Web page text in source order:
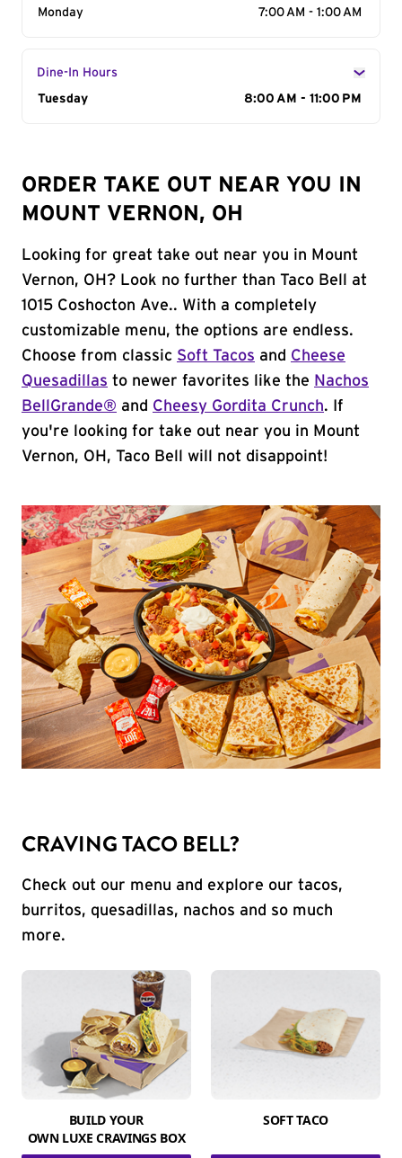
Monday
7:00 AM - 1:00 AM
Dine-In Hours
Day of the Week
Tuesday 8:00 AM - 11:00 PM
ORDER TAKE OUT NEAR YOU IN
MOUNT VERNON, OH
Looking for great take out near you in Mount
Vernon, OH? Look no further than Taco Bell at
1015 Coshocton Ave.. With a completely
customizable menu, the options are endless.
Choose from classic Soft Tacos and Cheese
Quesadillas to newer favorites like the Nachos
BellGrande® and Cheesy Gordita Crunch. If
you're looking for take out near you in Mount
Vernon, OH, Taco Bell will not disappoint!
CRAVING TACO BELL?
Check out our menu and explore our tacos,
burritos, quesadillas, nachos and so much
more.
BUILD YOUR
OWN LUXE CRAVINGS BOX
SOFT TACO